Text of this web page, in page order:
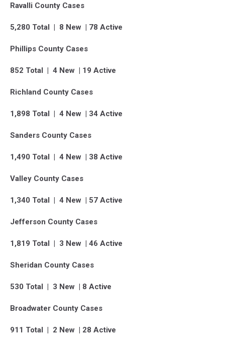
Ravalli County Cases
5,280 Total | 8 New | 78 Active
Phillips County Cases
852 Total | 4 New | 19 Active
Richland County Cases
1,898 Total | 4 New | 34 Active
Sanders County Cases
1,490 Total | 4 New | 38 Active
Valley County Cases
1,340 Total | 4 New | 57 Active
Jefferson County Cases
1,819 Total | 3 New | 46 Active
Sheridan County Cases
530 Total | 3 New | 8 Active
Broadwater County Cases
911 Total | 2 New | 28 Active